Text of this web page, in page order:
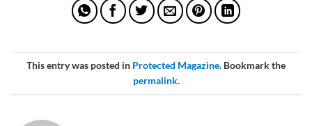
This entry was posted in Protected Magazine. Bookmark the
permalink.